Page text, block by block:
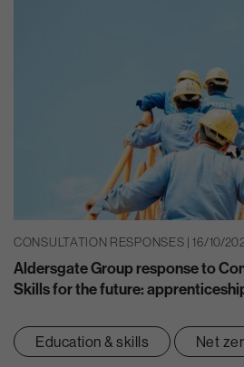
CONSULTATION RESPONSES | 16/10/
Aldersgate Group response to
Skills for the future:
Education & skills Net